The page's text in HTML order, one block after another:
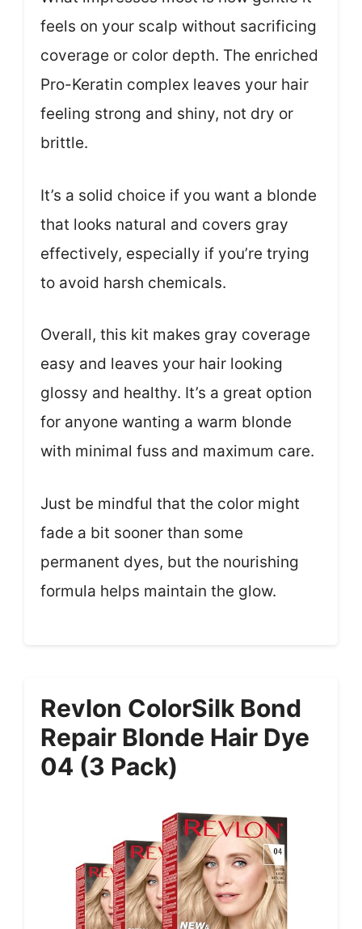
feels on your scalp without sacrificing
coverage or color depth. The enriched
Pro-Keratin complex leaves your hair
feeling strong and shiny, not dry or
brittle.
It’s a solid choice if you want a blonde
that looks natural and covers gray
effectively, especially if you’re trying
to avoid harsh chemicals.
Overall, this kit makes gray coverage
easy and leaves your hair looking
glossy and healthy. It’s a great option
for anyone wanting a warm blonde
with minimal fuss and maximum care.
Just be mindful that the color might
fade a bit sooner than some
permanent dyes, but the nourishing
formula helps maintain the glow.
Revlon ColorSilk Bond
Repair Blonde Hair Dye
04 (3 Pack)